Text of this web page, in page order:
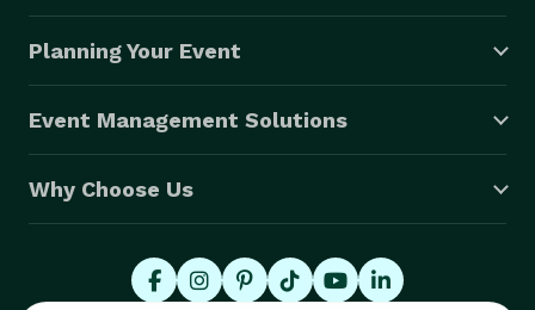
Planning Your Event
Event Management Solutions
Why Choose Us